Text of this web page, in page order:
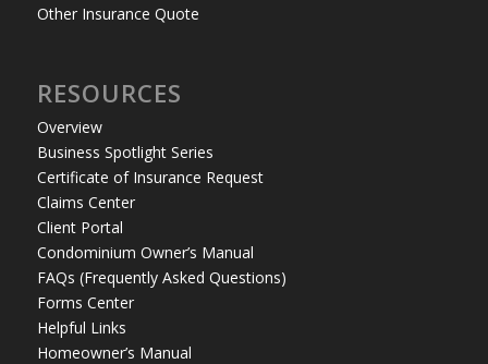
Other Insurance Quote
RESOURCES
Overview
Business Spotlight Series
Certificate of Insurance Request
Claims Center
Client Portal
Condominium Owner’s Manual
FAQs (Frequently Asked Questions)
Forms Center
Helpful Links
Homeowner’s Manual